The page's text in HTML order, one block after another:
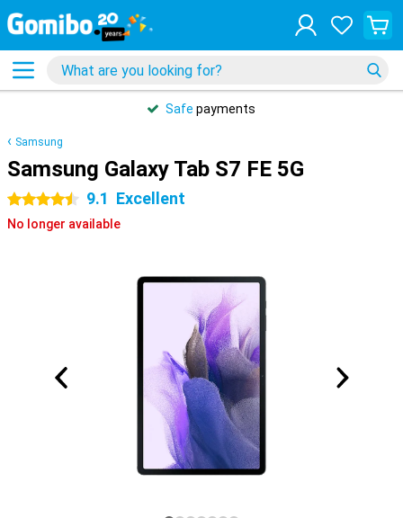
Safe payments
Samsung
Samsung Galaxy Tab S7 FE 5G
4.5 stars 9.1 Excellent
No longer available